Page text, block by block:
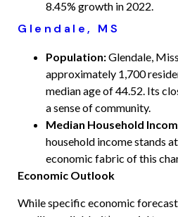
8.45% growth in 2022.
Glendale, MS
Population:Glendale,
approximately 1,700
median age of 44.52. Its
a sense of community.
Median Household
household income stands
economic fabric of this
Economic Outlook
While specific economic